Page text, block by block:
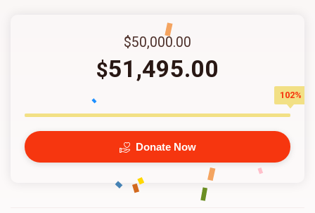
$50,000.00
$51,495.00
102%
Donate Now